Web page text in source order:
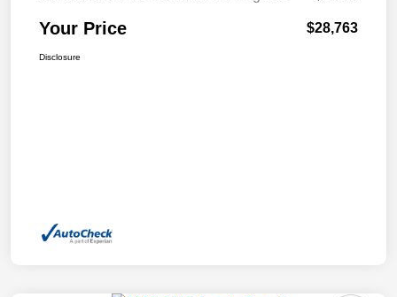
Your Price $28,763
Disclosure